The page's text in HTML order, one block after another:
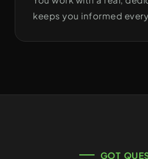
keeps you informed
GOT